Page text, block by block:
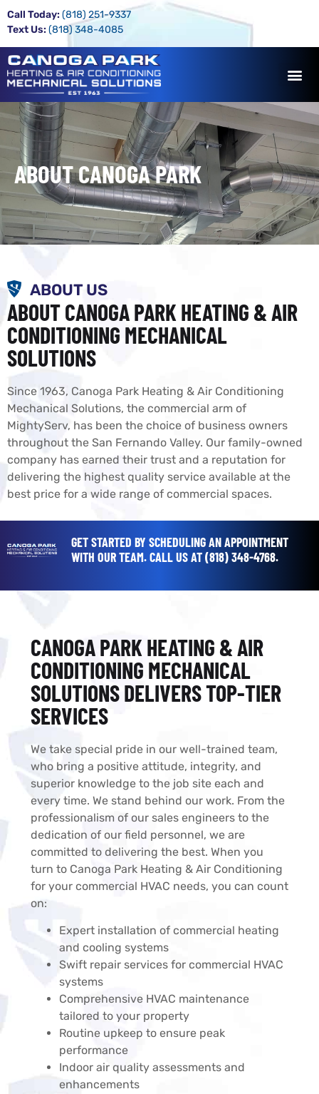
Call Today: (818) 251-9337
Text Us: (818) 348-4085
ABOUT CANOGA PARK
ABOUT US
ABOUT CANOGA PARK HEATING & AIR
CONDITIONING MECHANICAL
SOLUTIONS
Since 1963, Canoga Park Heating & Air Conditioning
Mechanical Solutions, the commercial arm of
MightyServ, has been the choice of business owners
throughout the San Fernando Valley. Our family-owned
company has earned their trust and a reputation for
delivering the highest quality service available at the
best price for a wide range of commercial spaces.
GET STARTED BY SCHEDULING AN APPOINTMENT
WITH OUR TEAM.CALL US AT(818) 348-4768.
CANOGA PARK HEATING & AIR
CONDITIONING MECHANICAL
SOLUTIONS DELIVERS TOP-TIER
SERVICES​
We take special pride in our well-trained team,
who bring a positive attitude, integrity, and
superior knowledge to the job site each and
every time. We stand behind our work. From the
professionalism of our sales engineers to the
dedication of our field personnel, we are
committed to delivering the best. When you
turn to Canoga Park Heating & Air Conditioning
for your commercial HVAC needs, you can count
on:
Expert installation of commercial heating
and cooling systems
Swift repair services for commercial HVAC
systems
Comprehensive HVAC maintenance
tailored to your property
Routine upkeep to ensure peak
performance
Indoor air quality assessments and
enhancements